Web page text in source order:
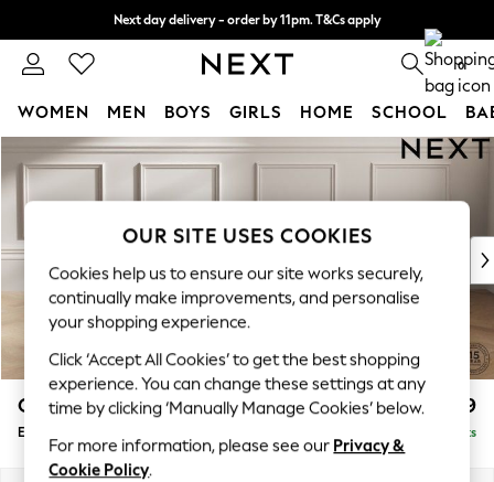
Skip to Main Content
Next day delivery - order by 11pm. T&Cs apply
Split the cost with pay in 3. Find out more 0
WOMEN MEN BOYS GIRLS HOME SCHOOL
For You
WOMEN
New In & Trending
New: This Week
Top Picks
Trending On Social
Polka Dots
Summer Textures
Blues & Chambrays
Summer Whites
Chocolate Brown
Linen Collection
Gosford Highback II Deep Sit £599
Extra Large Storage Footstool Delivered in 9 Weeks
OUR SITE USES COOKIES
Cookies help us to ensure our site works securely,
continually make improvements, and personalise
your shopping experience.
Click ‘Accept All Cookies’ to get the best shopping
experience. You can change these settings at any
time by clicking ‘Manually Manage Cookies’ below.
For more information, please see our Privacy &
Cookie Policy.